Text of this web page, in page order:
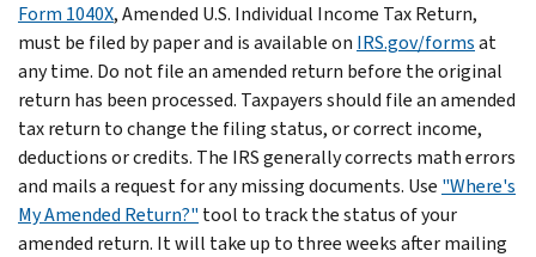
Form 1040X, Amended U.S. Individual Income Tax Return,
must be filed by paper and is available on IRS.gov/formsat
any time. Do not file an amended return before the original
return has been processed. Taxpayers should file an amended
tax return to change the filing status, or correct income,
deductions or credits. The IRS generally corrects math errors
and mails a request for any missing documents. Use "Where's
My Amended Return?" tool to track the status of your
amended return. It will take up to three weeks after mailing